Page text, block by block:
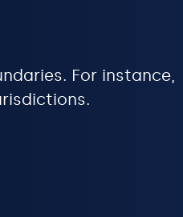
For instance,